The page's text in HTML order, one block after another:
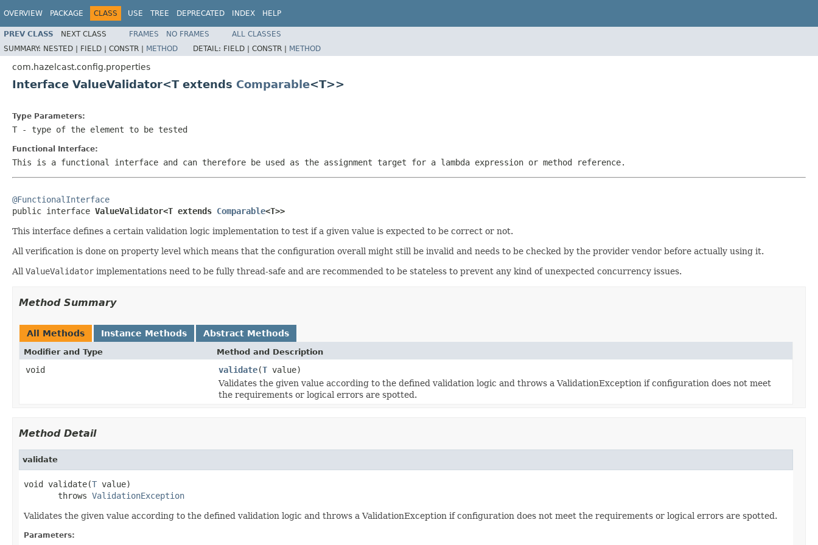
OVERVIEW PACKAGE CLASS USE TREE DEPRECATED INDEX HELP
PREV CLASS NEXT CLASS FRAMES NO FRAMES
ALL CLASSES
SUMMARY: NESTED | FIELD | CONSTR | METHOD DETAIL: FIELD | CONSTR | METHOD
com.hazelcast.config.properties
Interface ValueValidator<T extends Comparable<T>>
Type Parameters:
T - type of the element to be tested
Functional Interface:
This is a functional interface and can therefore be used as the assignment target for a lambda expression or method reference.
@FunctionalInterface
public interface ValueValidator<T extends Comparable<T>>
This interface defines a certain validation logic implementation to test if a given value is expected to be correct or not.
All verification is done on property level which means that the configuration overall might still be invalid and needs to be checked by the provider vendor before actually using it.
All ValueValidator implementations need to be fully thread-safe and are recommended to be stateless to prevent any kind of unexpected concurrency issues.
Method Summary
All Methods Instance Methods Abstract Methods
Modifier and Type Method and Description
void validate(T value)
Validates the given value according to the defined validation logic and throws a ValidationException if configuration does not meet
the requirements or logical errors are spotted.
Method Detail
validate
void validate(T value)
       throws
ValidationException
Validates the given value according to the defined validation logic and throws a ValidationException if configuration does not meet the requirements or logical errors are spotted.
Parameters: